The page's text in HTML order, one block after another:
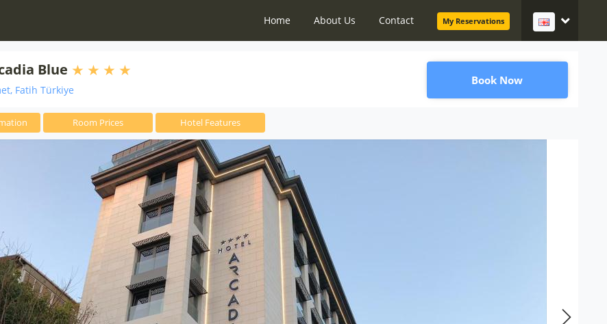
Home About Us Contact My Reservations
Blue
Fatih Türkiye
Book Now
Room Prices Hotel Features